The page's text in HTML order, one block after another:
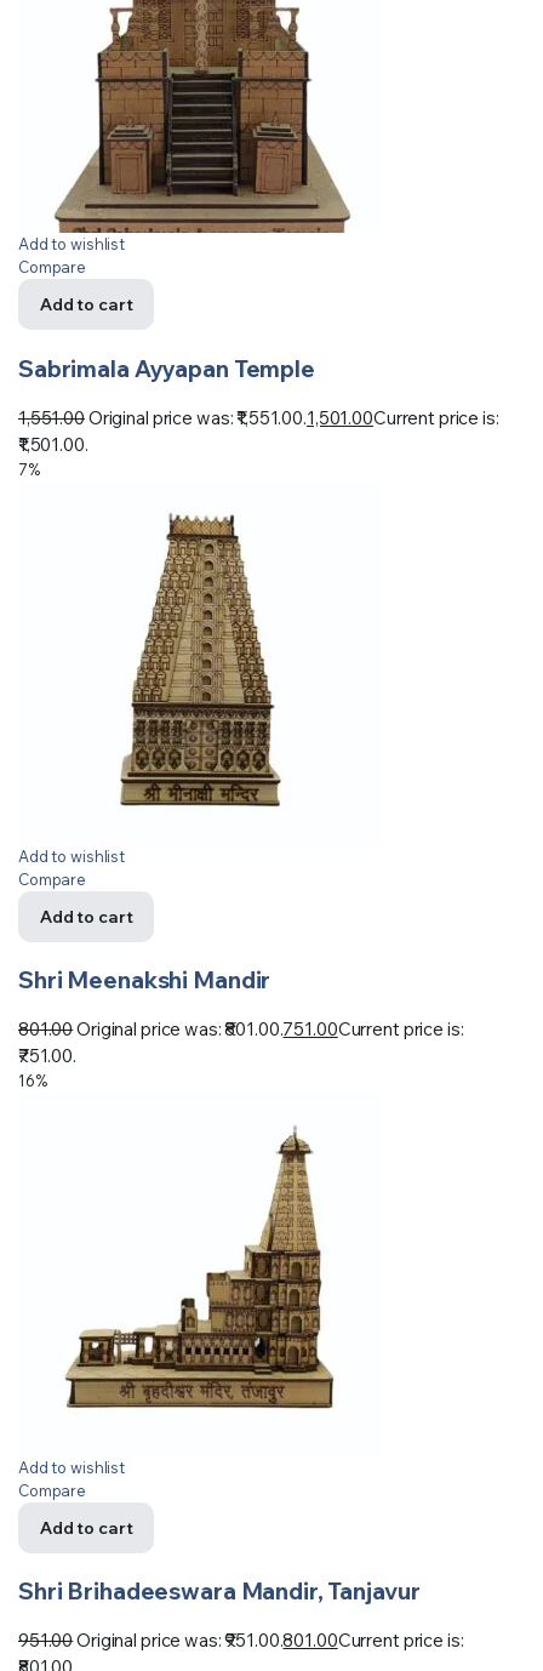
Add to wishlist
Compare
Add to cart
Sabrimala Ayyapan Temple
1,551.00Original price was: ₹1,551.00.1,501.00Current price is:
₹1,501.00.
7%
Add to wishlist
Compare
Add to cart
Shri Meenakshi Mandir
801.00Original price was: ₹801.00.751.00Current price is:
₹751.00.
16%
Add to wishlist
Compare
Add to cart
Shri Brihadeeswara Mandir, Tanjavur
951.00Original price was: ₹951.00.801.00Current price is: